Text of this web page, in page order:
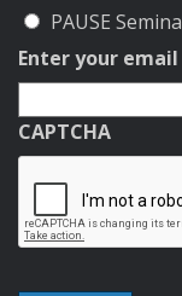
PAUSE
Enter your
CAPTCHA